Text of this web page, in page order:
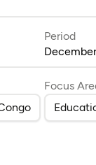
Period
Focus